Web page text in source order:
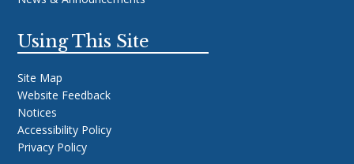
Using This Site
Site Map
Website Feedback
Notices
Accessibility Policy
Privacy Policy